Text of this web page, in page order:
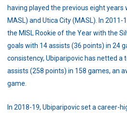
having played the previous eight years
MASL) and Utica City (MASL). In 2011-
the MISL Rookie of the Year with the
goals with 14 assists (36 points) in 24
consistency, Ubiparipovic has netted a
assists (258 points) in 158 games, an
game.
In 2018-19, Ubiparipovic set a career-